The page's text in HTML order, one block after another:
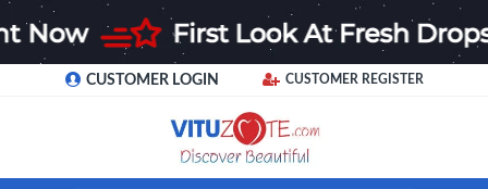
CUSTOMER LOGIN CUSTOMER REGISTER